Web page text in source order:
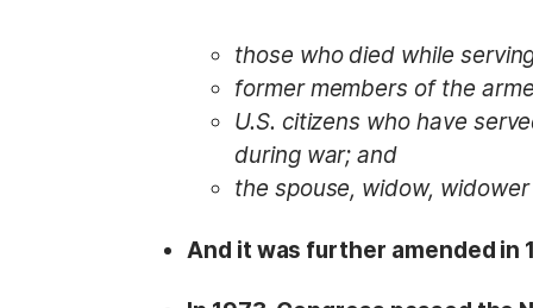
those who died while
former members of the
U.S. citizens who have
during war; and
the spouse, widow,
And it was further amended in